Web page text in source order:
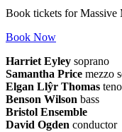
Book tickets for Massive
Book Now
Harriet Eyley soprano
Samantha Price mezzo
Elgan Llŷr Thomas
Benson Wilson bass
Bristol Ensemble
David Ogden conductor